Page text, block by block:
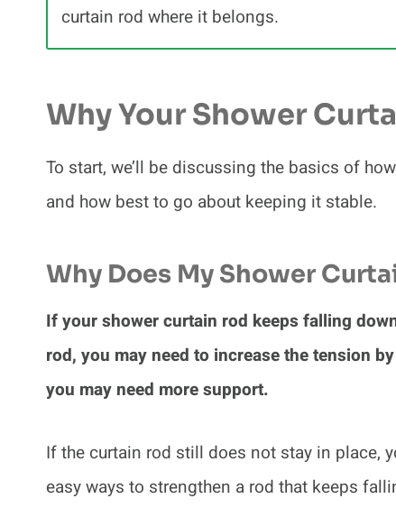
curtain rod where it belongs.
Why Your Shower
To start, we’ll be discussing the basics of
and how best to go about keeping it stable.
Why Does My Shower
If your shower curtain rod keeps falling
rod, you may need to increase the tension
you may need more support.
If the curtain rod still does not stay in place,
easy ways to strengthen a rod that keeps